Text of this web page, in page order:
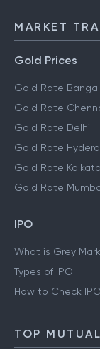
MARKET
Gold Prices
Gold Rate
Gold Rate
Gold Rate Delhi
Gold Rate
Gold Rate Kolkata
Gold Rate
IPO
What is Grey
Types of IPO
How to Check
TOP